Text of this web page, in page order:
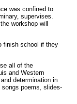
was confined to
supervises.
workshop will
finish school if they
all of the
and Western
determination in
poems, slides-